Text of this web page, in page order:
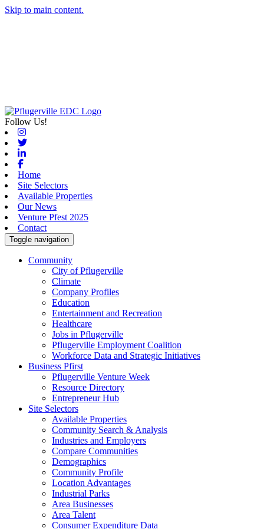
Skip to main content.
Follow Us!
Instagram
Twitter
Linkedin
Facebook
Home
Site Selectors
Available Properties
Our News
Venture Pfest 2025
Contact
Toggle navigation
Community
City of Pflugerville
Climate
Company Profiles
Education
Entertainment and Recreation
Healthcare
Jobs in Pflugerville
Pflugerville Employment Coalition
Workforce Data and Strategic Initiatives
Business Pfirst
Pflugerville Venture Week
Resource Directory
Entrepreneur Hub
Site Selectors
Available Properties
Community Search & Analysis
Industries and Employers
Compare Communities
Demographics
Community Profile
Location Advantages
Industrial Parks
Area Businesses
Area Talent
Consumer Expenditure Data